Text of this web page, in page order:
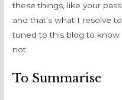
these things, like your
and that’s what I resolve
tuned to this blog to
not.
To Summarise